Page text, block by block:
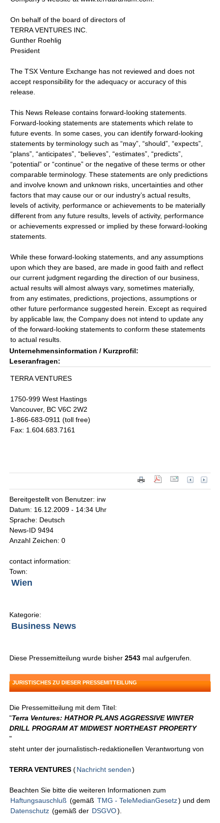
On behalf of the board of directors of
TERRA VENTURES INC.
Gunther Roehlig
President
The TSX Venture Exchange has not reviewed and does not
accept responsibility for the adequacy or accuracy of this
release.
This News Release contains forward-looking statements.
Forward-looking statements are statements which relate to
future events. In some cases, you can identify forward-looking
statements by terminology such as “may”, “should”, “expects”,
“plans”, “anticipates”, “believes”, “estimates”, “predicts”,
“potential” or “continue” or the negative of these terms or other
comparable terminology. These statements are only predictions
and involve known and unknown risks, uncertainties and other
factors that may cause our or our industry’s actual results,
levels of activity, performance or achievements to be materially
different from any future results, levels of activity, performance
or achievements expressed or implied by these forward-looking
statements.
While these forward-looking statements, and any assumptions
upon which they are based, are made in good faith and reflect
our current judgment regarding the direction of our business,
actual results will almost always vary, sometimes materially,
from any estimates, predictions, projections, assumptions or
other future performance suggested herein. Except as required
by applicable law, the Company does not intend to update any
of the forward-looking statements to conform these statements
to actual results.
Unternehmensinformation / Kurzprofil:
Leseranfragen:
TERRA VENTURES
1750-999 West Hastings
Vancouver, BC V6C 2W2
1-866-683-0911 (toll free)
Fax: 1.604.683.7161
Bereitgestellt von Benutzer: irw
Datum: 16.12.2009 - 14:34 Uhr
Sprache: Deutsch
News-ID 9494
Anzahl Zeichen: 0
contact information:
Town:
Wien
Kategorie:
Business News
Diese Pressemitteilung wurde bisher2543 mal aufgerufen.
JURISTISCHES ZU DIESER PRESSEMITTEILUNG
Die Pressemitteilung mit dem Titel:
"Terra Ventures: HATHOR PLANS AGGRESSIVE WINTER
DRILL PROGRAM AT MIDWEST NORTHEAST PROPERTY
"
steht unter der journalistisch-redaktionellen Verantwortung von
TERRA VENTURES(Nachricht senden )
Beachten Sie bitte die weiteren Informationen zum
Haftungsauschluß (gemäß TMG - TeleMedianGesetz) und dem
Datenschutz (gemäß der DSGVO).